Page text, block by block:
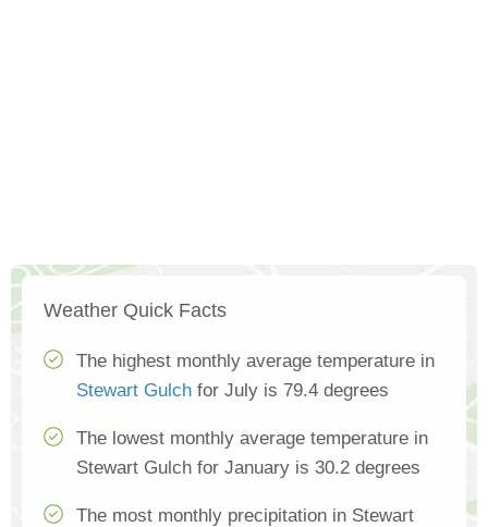
Weather Quick Facts
The highest monthly average temperature in
Stewart Gulch for July is 79.4 degrees
The lowest monthly average temperature in
Stewart Gulch for January is 30.2 degrees
The most monthly precipitation in Stewart